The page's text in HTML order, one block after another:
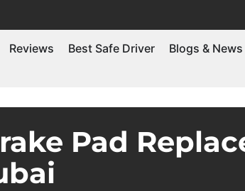
Reviews Best Safe Driver Blogs & News
Pad